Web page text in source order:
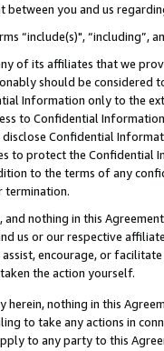
between you and us
“include(s)",
of its affiliates that we
should be considered
Information only to the
to Confidential
Confidential
to protect the Confidential
to the terms of any
termination.
nothing in this
us or our respective
encourage, or
the action yourself.
nothing in this
to take any actions in
to any party to this